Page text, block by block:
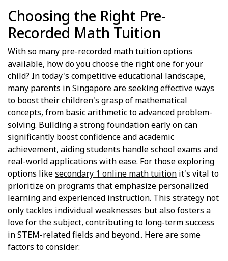
Choosing the Right Pre-
Recorded Math Tuition
With so many pre-recorded math tuition options
available, how do you choose the right one for your
child? In today's competitive educational landscape,
many parents in Singapore are seeking effective ways
to boost their children's grasp of mathematical
concepts, from basic arithmetic to advanced problem-
solving. Building a strong foundation early on can
significantly boost confidence and academic
achievement, aiding students handle school exams and
real-world applications with ease. For those exploring
options likesecondary 1 online math tuition it's vital to
prioritize on programs that emphasize personalized
learning and experienced instruction. This strategy not
only tackles individual weaknesses but also fosters a
love for the subject, contributing to long-term success
in STEM-related fields and beyond.. Here are some
factors to consider: